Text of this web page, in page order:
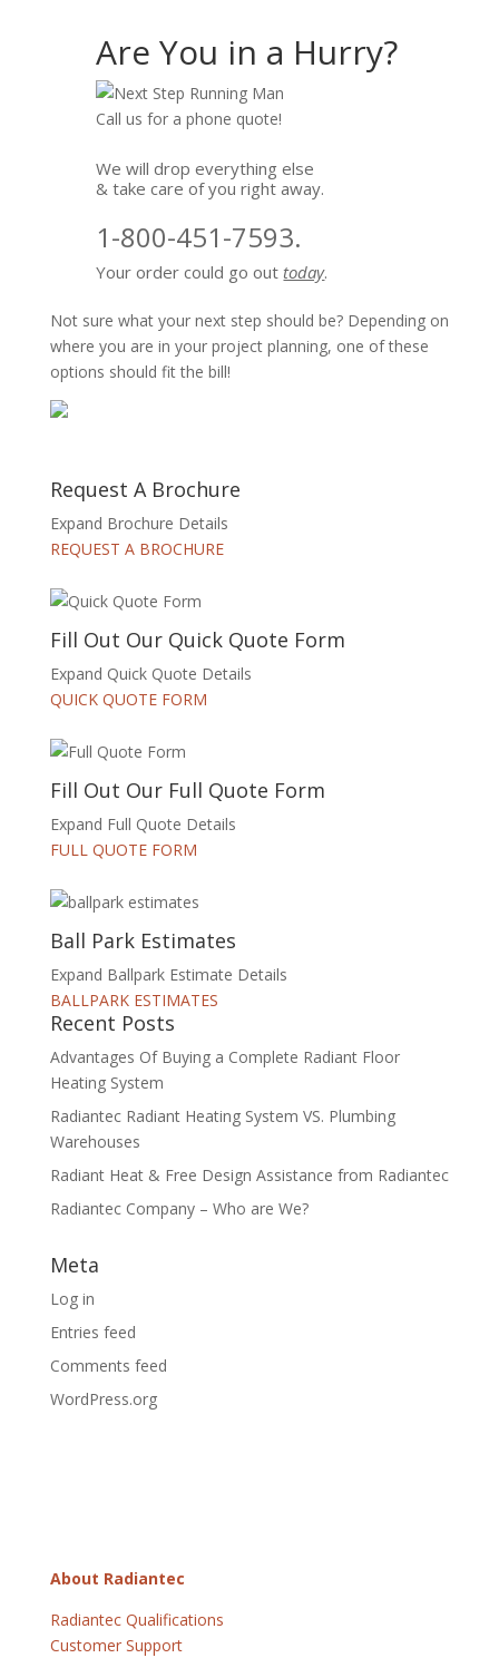
Are You in a Hurry?
Call us for a phone quote!
We will drop everything else
& take care of you right away.
1-800-451-7593.
Your order could go outtoday.
Not sure what your next step should be? Depending on
where you are in your project planning, one of these
options should fit the bill!
Request A Brochure
Expand Brochure Details
REQUEST A BROCHURE
Fill Out Our Quick Quote Form
Expand Quick Quote Details
QUICK QUOTE FORM
Fill Out Our Full Quote Form
Expand Full Quote Details
FULL QUOTE FORM
Ball Park Estimates
Expand Ballpark Estimate Details
BALLPARK ESTIMATES
Recent Posts
Advantages Of Buying a Complete Radiant Floor
Heating System
Radiantec Radiant Heating System VS. Plumbing
Warehouses
Radiant Heat & Free Design Assistance from Radiantec
Radiantec Company – Who are We?
Meta
Log in
Entries feed
Comments feed
WordPress.org
About Radiantec
Radiantec Qualifications
Customer Support